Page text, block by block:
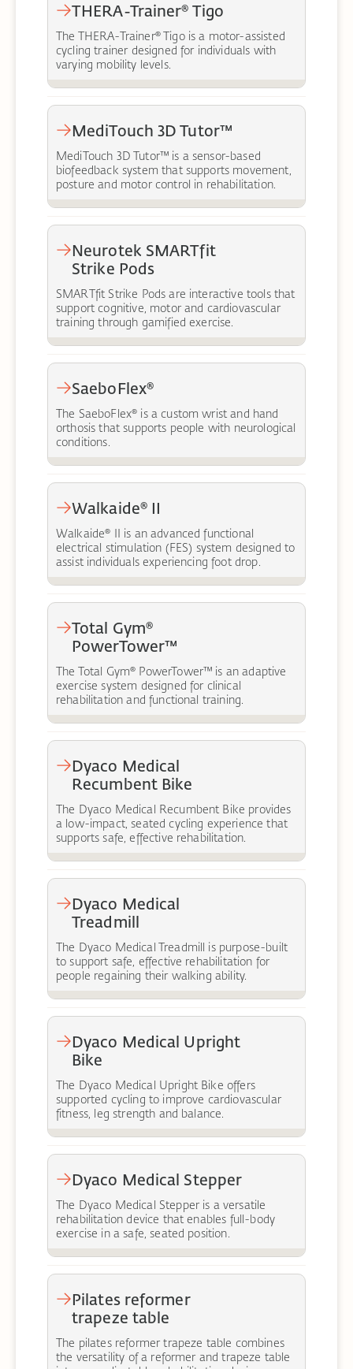
THERA-Trainer® Tigo
The THERA-Trainer® Tigo is a motor-assisted
cycling trainer designed for individuals with
varying mobility levels.
MediTouch 3D Tutor™
MediTouch 3D Tutor™ is a sensor-based
biofeedback system that supports movement,
posture and motor control in rehabilitation.
Neurotek SMARTfit
Strike Pods
SMARTfit Strike Pods are interactive tools that
support cognitive, motor and cardiovascular
training through gamified exercise.
SaeboFlex®
The SaeboFlex® is a custom wrist and hand
orthosis that supports people with neurological
conditions.
Walkaide® II
Walkaide® II is an advanced functional
electrical stimulation (FES) system designed to
assist individuals experiencing foot drop.
Total Gym®
PowerTower™
The Total Gym® PowerTower™ is an adaptive
exercise system designed for clinical
rehabilitation and functional training.
Dyaco Medical
Recumbent Bike
The Dyaco Medical Recumbent Bike provides
a low-impact, seated cycling experience that
supports safe, effective rehabilitation.
Dyaco Medical
Treadmill
The Dyaco Medical Treadmill is purpose-built
to support safe, effective rehabilitation for
people regaining their walking ability.
Dyaco Medical Upright
Bike
The Dyaco Medical Upright Bike offers
supported cycling to improve cardiovascular
fitness, leg strength and balance.
Dyaco Medical Stepper
The Dyaco Medical Stepper is a versatile
rehabilitation device that enables full-body
exercise in a safe, seated position.
Pilates reformer
trapeze table
The pilates reformer trapeze table combines
the versatility of a reformer and trapeze table